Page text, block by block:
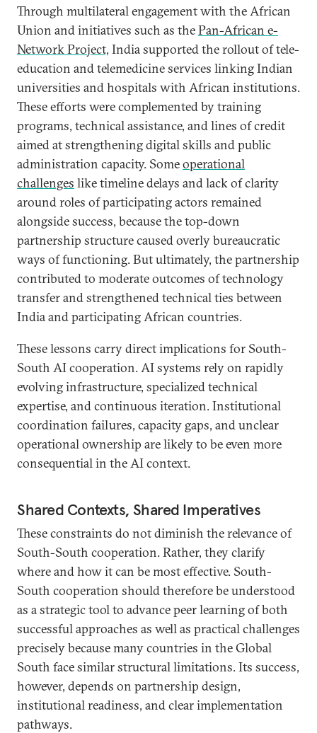
Through multilateral engagement with the African
Union and initiatives such as thePan-African e-
Network Project, India supported the rollout of tele-
education and telemedicine services linking Indian
universities and hospitals with African institutions.
These efforts were complemented by training
programs, technical assistance, and lines of credit
aimed at strengthening digital skills and public
administration capacity. Someoperational
challenges like timeline delays and lack of clarity
around roles of participating actors remained
alongside success, because the top-down
partnership structure caused overly bureaucratic
ways of functioning. But ultimately, the partnership
contributed to moderate outcomes of technology
transfer and strengthened technical ties between
India and participating African countries.
These lessons carry direct implications for South-
South AI cooperation. AI systems rely on rapidly
evolving infrastructure, specialized technical
expertise, and continuous iteration. Institutional
coordination failures, capacity gaps, and unclear
operational ownership are likely to be even more
consequential in the AI context.
Shared Contexts, Shared Imperatives
These constraints do not diminish the relevance of
South-South cooperation. Rather, they clarify
where and how it can be most effective. South-
South cooperation should therefore be understood
as a strategic tool to advance peer learning of both
successful approaches as well as practical challenges
precisely because many countries in the Global
South face similar structural limitations. Its success,
however, depends on partnership design,
institutional readiness, and clear implementation
pathways.